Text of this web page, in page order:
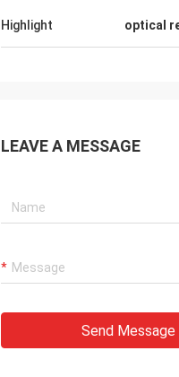
Highlight optical
LEAVE A MESSAGE
Send Message